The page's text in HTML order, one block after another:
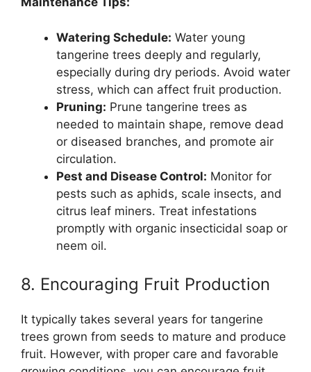
Watering Schedule: Water young
tangerine trees deeply and regularly,
especially during dry periods. Avoid water
stress, which can affect fruit production.
Pruning: Prune tangerine trees as
needed to maintain shape, remove dead
or diseased branches, and promote air
circulation.
Pest and Disease Control: Monitor for
pests such as aphids, scale insects, and
citrus leaf miners. Treat infestations
promptly with organic insecticidal soap or
neem oil.
8. Encouraging Fruit Production
It typically takes several years for tangerine
trees grown from seeds to mature and produce
fruit. However, with proper care and favorable